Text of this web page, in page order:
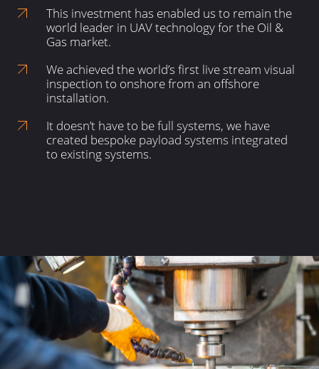
This investment has enabled us to remain the
world leader in UAV technology for the Oil &
Gas market.
We achieved the world’s first live stream visual
inspection to onshore from an offshore
installation.
It doesn’t have to be full systems, we have
created bespoke payload systems integrated
to existing systems.